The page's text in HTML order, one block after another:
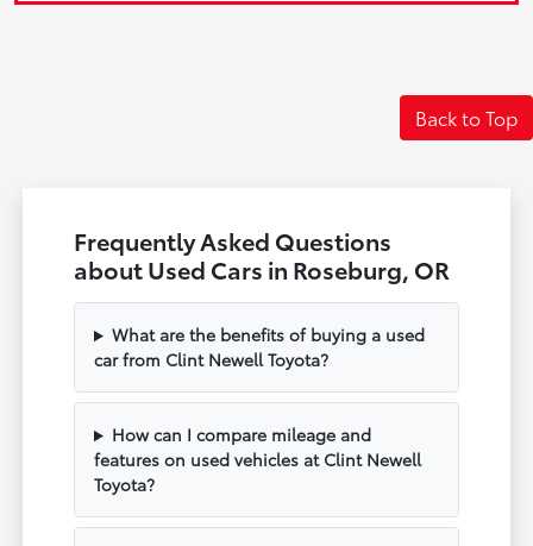
Back to Top
Frequently Asked Questions
about Used Cars in Roseburg, OR
What are the benefits of buying a used
car from Clint Newell Toyota?
How can I compare mileage and
features on used vehicles at Clint Newell
Toyota?